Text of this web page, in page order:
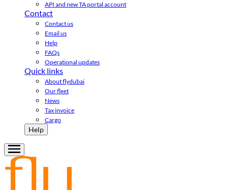
API and new TA portal account
Contact
Contact us
Email us
Help
FAQs
Operational updates
Quick links
About flydubai
Our fleet
News
Tax invoice
Cargo
Help